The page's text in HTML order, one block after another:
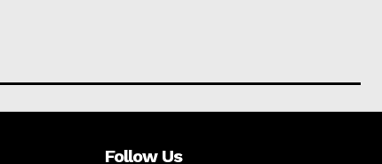
Follow Us